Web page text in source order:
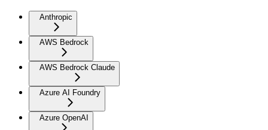
Anthropic
AWS Bedrock
AWS Bedrock Claude
Azure AI Foundry
Azure OpenAI